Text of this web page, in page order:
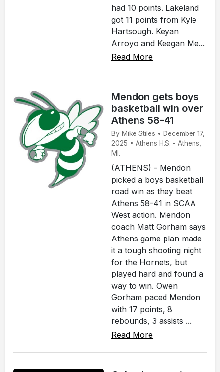
had 10 points. Lakeland
got 11 points from Kyle
Hartsough. Keyan
Arroyo and Keegan Me...
Read More
Mendon gets boys
basketball win over
Athens 58-41
By Mike Stiles • December 17,
2025 • Athens H.S. - Athens,
MI.
(ATHENS) - Mendon
picked a boys basketball
road win as they beat
Athens 58-41 in SCAA
West action. Mendon
coach Matt Gorham says
Athens game plan made
it a tough shooting night
for the Hornets, but
played hard and found a
way to win. Owen
Gorham paced Mendon
with 17 points, 8
rebounds, 3 assists ...
Read More